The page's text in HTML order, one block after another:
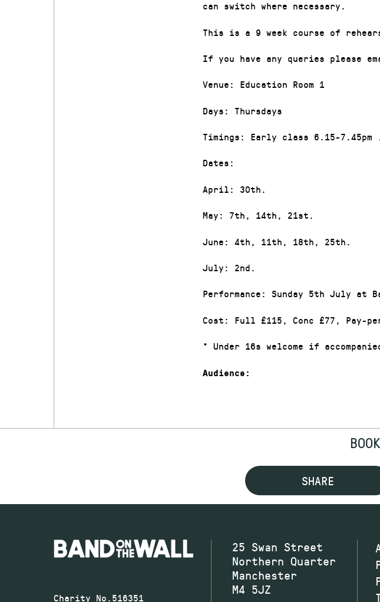
can switch where necessary.
This is a 9 week course of
If you have any queries please
Venue: Education Room 1
Days: Thursdays
Timings: Early class 6.15-7.45pm
Dates:
April: 30th.
May: 7th, 14th, 21st.
June: 4th, 11th, 18th, 25th.
July: 2nd.
Performance: Sunday 5th July at
Cost: Full £115, Conc £77, Pay-
* Under 16s welcome if
Audience:
SHARE
Charity No.516351
25 Swan Street
Northern Quarter
Manchester
M4 5JZ